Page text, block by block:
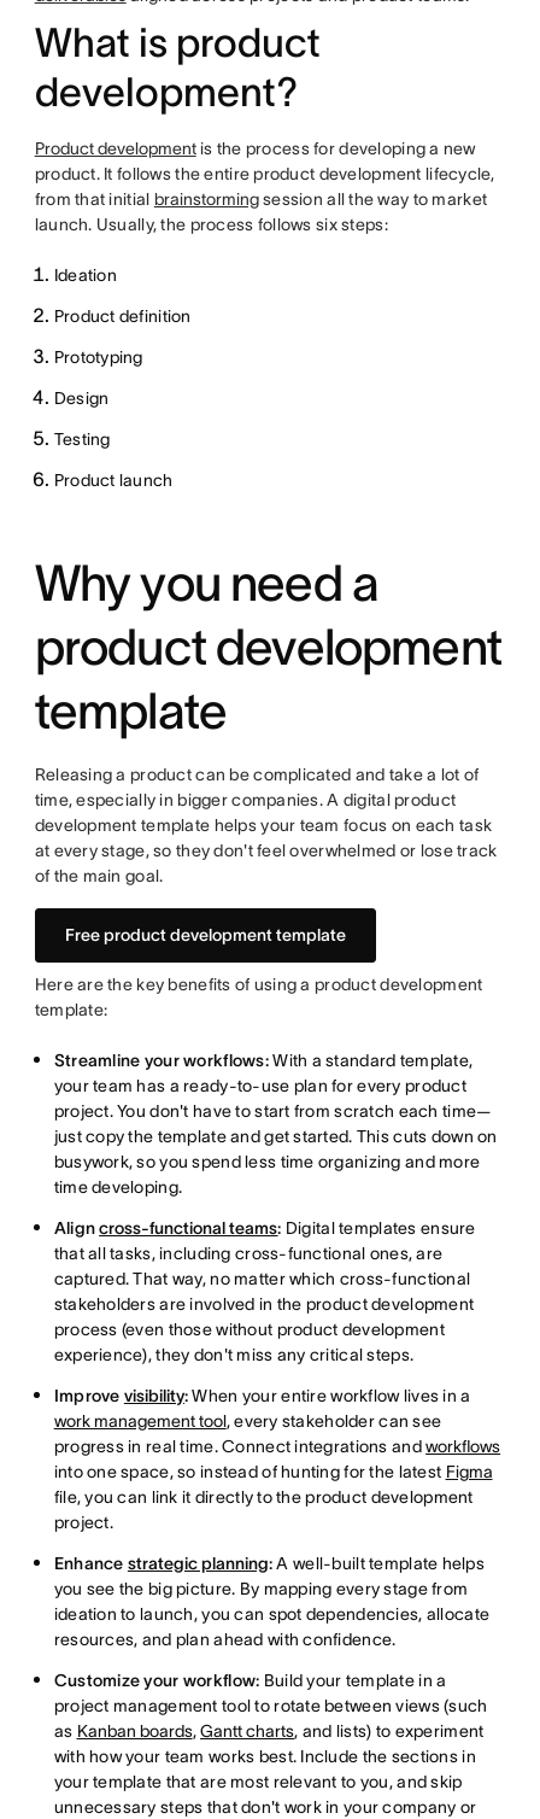
What is product
development?
Product developmentis the process for developing a new
product. It follows the entire product development lifecycle,
from that initial brainstormingsession all the way to market
launch. Usually, the process follows six steps:
Ideation
Product definition
Prototyping
Design
Testing
Product launch
Why you need a
product development
template
Releasing a product can be complicated and take a lot of
time, especially in bigger companies. A digital product
development template helps your team focus on each task
at every stage, so they don't feel overwhelmed or lose track
of the main goal.
Free product development template
Here are the key benefits of using a product development
template:
Streamline your workflows:With a standard template,
your team has a ready-to-use plan for every product
project. You don't have to start from scratch each time—
just copy the template and get started. This cuts down on
busywork, so you spend less time organizing and more
time developing.
Aligncross-functional teams: Digital templates ensure
that all tasks, including cross-functional ones, are
captured. That way, no matter which cross-functional
stakeholders are involved in the product development
process (even those without product development
experience), they don't miss any critical steps.
Improve visibility:When your entire workflow lives in a
work management tool, every stakeholder can see
progress in real time. Connect integrations andworkflows
into one space, so instead of hunting for the latest Figma
file, you can link it directly to the product development
project.
Enhance strategic planning:A well-built template helps
you see the big picture. By mapping every stage from
ideation to launch, you can spot dependencies, allocate
resources, and plan ahead with confidence.
Customize your workflow: Build your template in a
project management tool to rotate between views (such
as Kanban boards,Gantt charts, and lists) to experiment
with how your team works best. Include the sections in
your template that are most relevant to you, and skip
unnecessary steps that don't work in your company or